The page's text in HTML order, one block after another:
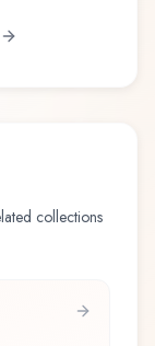
collections